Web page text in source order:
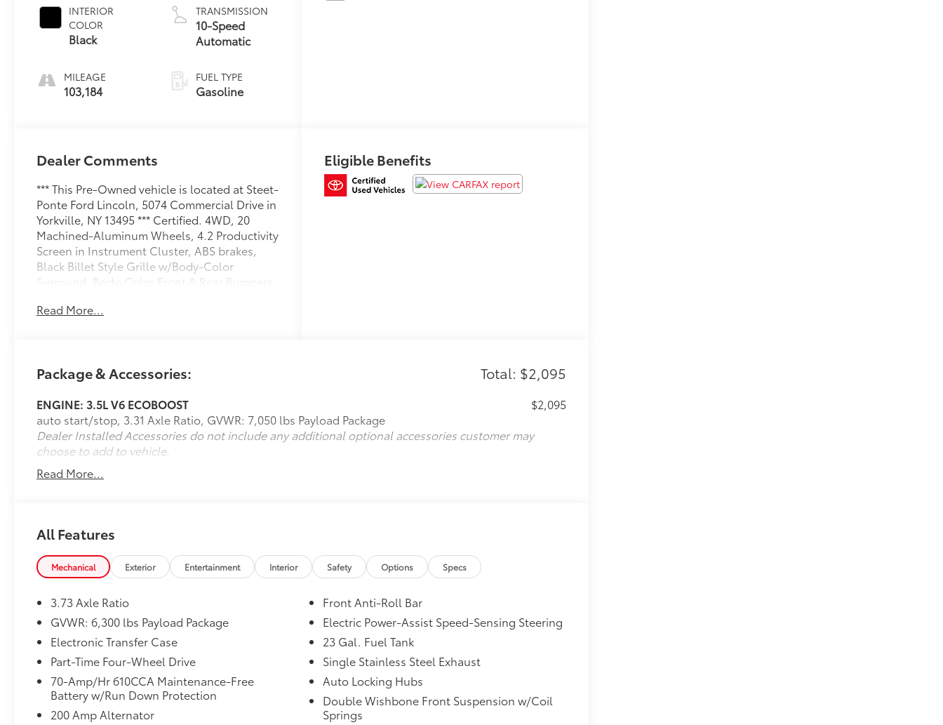
INTERIOR
COLOR
Black
MILEAGE
103,184
TRANSMISSION
10-Speed
Automatic
FUEL TYPE
Gasoline
Dealer Comments
*** This Pre-Owned vehicle is located at Steet-
Ponte Ford Lincoln, 5074 Commercial Drive in
Yorkville, NY 13495 *** Certified. 4WD, 20
Machined-Aluminum Wheels, 4.2 Productivity
Screen in Instrument Cluster, ABS brakes,
Black Billet Style Grille w/Body-Color
Surround, Body-Color Front & Rear Bumpers,
Driver/Passenger Seat Back Map Pocket,
Driver/Passenger Lumbar, MyKey, Perimeter
Windows, Power Glass Sideview Mirrors
w/Black Skull Caps, Power Tailgate Lock,
Privacy Glass, Radio: AM/FM Stereo/Single-
CD Player, Rear Window Defroster, STX
Appearance Package, STX Sport Box Decal,
SYNC, SYNC 3, Traction control, Unique Sport
Equipment Group, XL Sport Appearance
Package. Shadow Black 2017 Ford F-150 XL
4WD 10-Speed Automatic 3.5L V6
average!
Ford Blue Certified Details:
* 139 Point Inspection
* Roadside Assistance
* Transferable Warranty
* Limited Warranty: 3 Month/4,000 Mile
Read More...
Eligible Benefits
Package & Accessories: Total: $2,095
ENGINE: 3.5L V6 ECOBOOST
auto start/stop, 3.31 Axle Ratio, GVWR: 7,050 lbs Payload Package
$2,095
Dealer Installed Accessories do not include any additional optional accessories customer may
choose to add to vehicle.
Read More...
All Features
Mechanical Exterior Entertainment Interior Safety Options Specs
3.73 Axle Ratio
GVWR: 6,300 lbs Payload Package
Electronic Transfer Case
Part-Time Four-Wheel Drive
70-Amp/Hr 610CCA Maintenance-Free
Battery w/Run Down Protection
200 Amp Alternator
Front Anti-Roll Bar
Electric Power-Assist Speed-Sensing Steering
23 Gal. Fuel Tank
Single Stainless Steel Exhaust
Auto Locking Hubs
Double Wishbone Front Suspension w/Coil
Springs